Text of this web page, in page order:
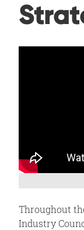
Throughout
Industry